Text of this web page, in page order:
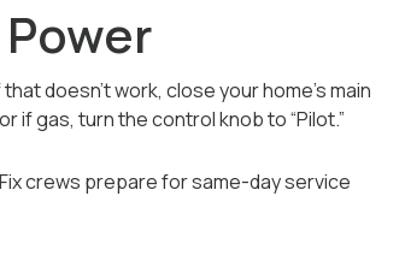
doesn’t work, close your home’s main
if gas, turn the control knob to “Pilot.”
crews prepare for same-day service